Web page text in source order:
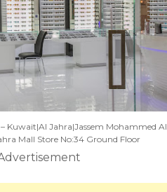
Kuwait|Al Jahra|Jassem Mohammed Al
Mall Store No:34 Ground Floor